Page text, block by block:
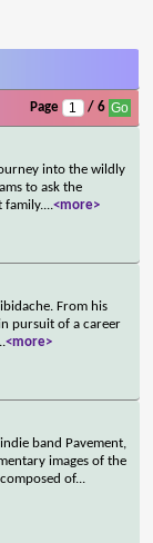
Page / 6
into the wildly
to ask the
family....<more>
From his
pursuit of a career
<more>
band Pavement,
images of the
of...